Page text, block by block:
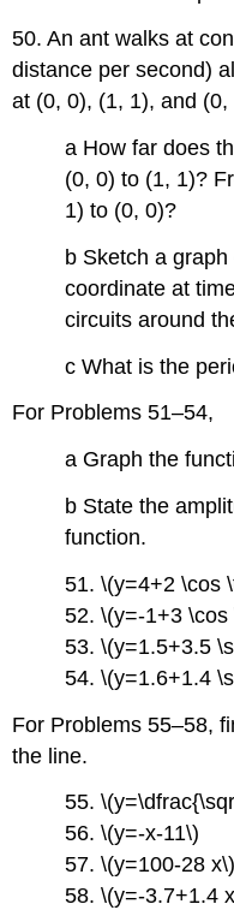
50. An ant walks at
distance per second)
at (0, 0), (1, 1), and (0,
a How far does
(0, 0) to (1, 1)?
1) to (0, 0)?
b Sketch a graph
coordinate at
circuits around
c What is the
For Problems 51–54,
a Graph the
b State the
function.
51. \(y=4+2 \cos
52. \(y=-1+3 \cos
53. \(y=1.5+3.5
54. \(y=1.6+1.4
For Problems 55–58,
the line.
55.
56. \(y=-x-11\)
57. \(y=100-28 x\)
58. \(y=-3.7+1.4